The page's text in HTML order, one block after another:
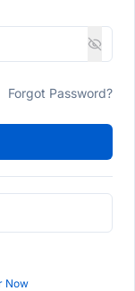
Forgot Password?
Now